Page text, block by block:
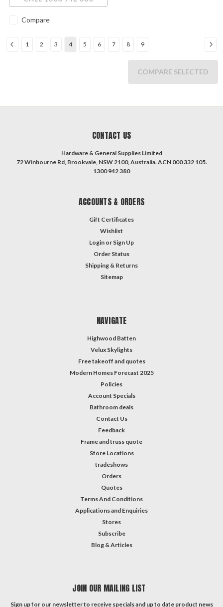
Compare
1 2 3 4 5 6 7 8 9
COMPARE SELECTED
CONTACT US
Hardware & General Supplies Limited
72 Winbourne Rd, Brookvale, NSW 2100, Australia. ACN 000 332 105.
1300 942 380
ACCOUNTS & ORDERS
Gift Certificates
Wishlist
Login or Sign Up
Order Status
Shipping & Returns
Sitemap
NAVIGATE
Highwood Batten
Velux Skylights
Free takeoff and quotes
Modern Homes Forecast 2025
Policies
Account Specials
Bathroom deals
Contact Us
Feedback
Frame and truss quote
Store Locations
tradeshows
Orders
Quotes
Terms And Conditions
Applications and Enquiries
Stores
Subscribe
Blog & Articles
JOIN OUR MAILING LIST
Sign up for our newsletter to receive specials and up to date product news